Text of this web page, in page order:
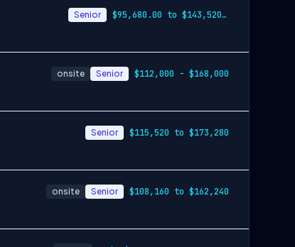
Senior $95,680.00 to $143,520.00
onsite Senior $112,000 - $168,000
Senior $115,520 to $173,280
onsite Senior $108,160 to $162,240